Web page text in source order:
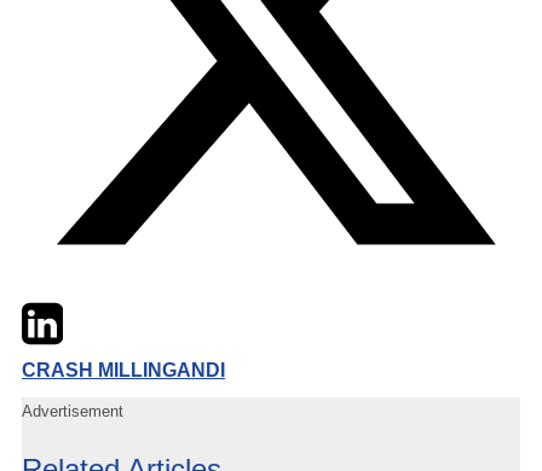
TwitterLinkedIn
CRASH MILLINGANDI
Advertisement